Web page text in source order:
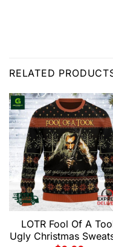
RELATED
LOTR Fool Of A
Ugly Christmas